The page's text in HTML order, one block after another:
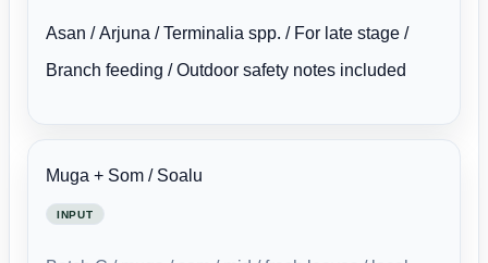
Asan / Arjuna / Terminalia spp. / For late stage /
Branch feeding / Outdoor safety notes included
Muga + Som / Soalu
INPUT